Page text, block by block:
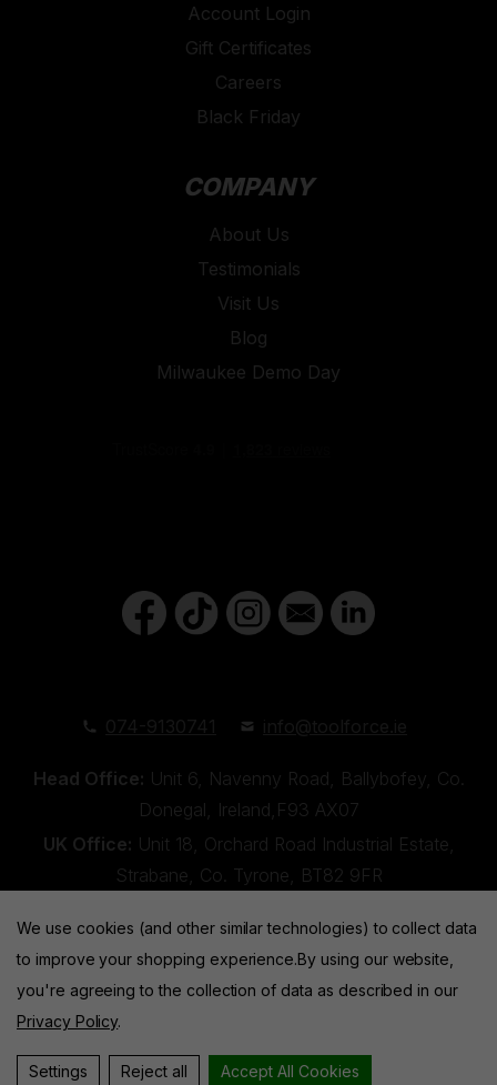
Account Login
Gift Certificates
Careers
Black Friday
COMPANY
About Us
Testimonials
Visit Us
Blog
Milwaukee Demo Day
Head Office: Unit 6, Navenny Road, Ballybofey, Co.
Donegal, Ireland,F93 AX07
UK Office: Unit 18, Orchard Road Industrial Estate,
Strabane, Co. Tyrone, BT82 9FR
Website byXtensive
We use cookies (and other similar technologies) to collect data
to improve your shopping experience.By using our website,
you're agreeing to the collection of data as described in our
Privacy Policy.
Settings Reject all Accept All Cookies